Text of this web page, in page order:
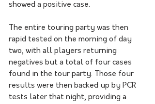
showed a positive case.
The entire touring party was then
rapid tested on the morning of day
two, with all players returning
negatives but a total of four cases
found in the tour party. Those four
results were then backed up by PCR
tests later that night, providing a